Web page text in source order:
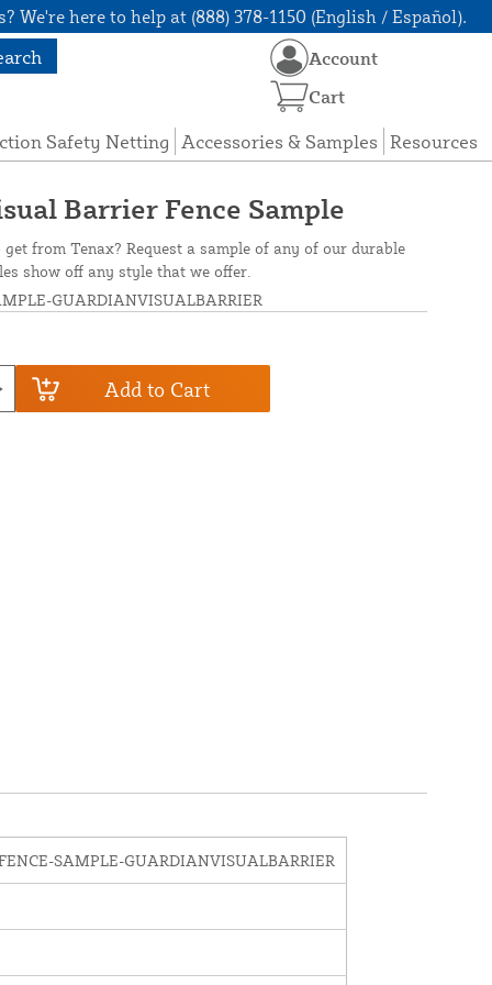
We're here to help at (888) 378-1150 (English / Español).
Safety Netting Accessories & Samples Resources
Account
Cart
Barrier Fence Sample
from Tenax? Request a sample of any of our durable
show off any style that we offer.
GUARDIANVISUALBARRIER
Add to Cart
SAMPLE-GUARDIANVISUALBARRIER